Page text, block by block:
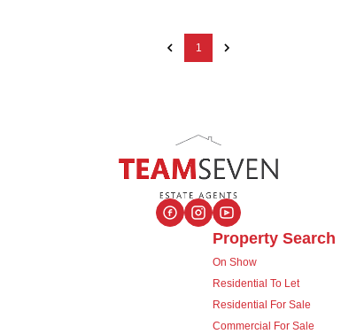
1
Property Search
On Show
Residential To Let
Residential For Sale
Commercial For Sale